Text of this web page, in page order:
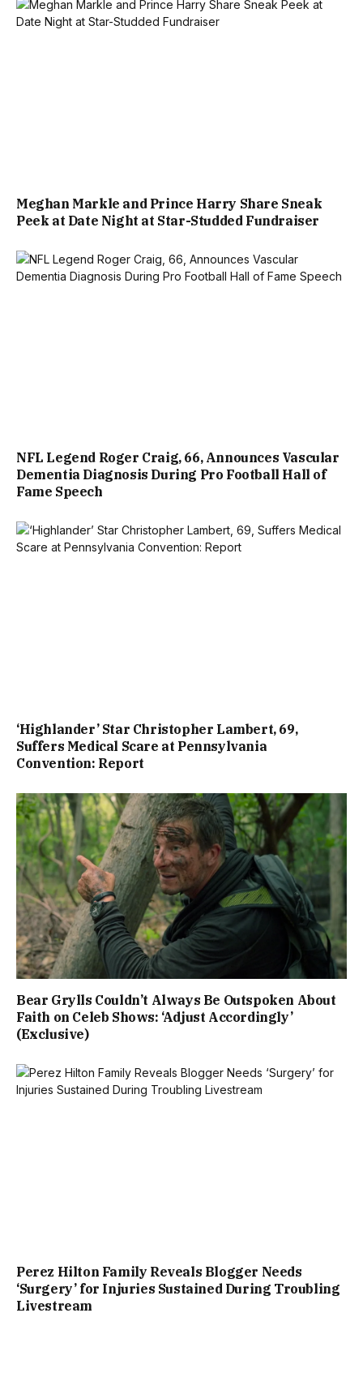
Meghan Markle and Prince Harry Share Sneak
Peek at Date Night at Star-Studded Fundraiser
NFL Legend Roger Craig, 66, Announces Vascular
Dementia Diagnosis During Pro Football Hall of
Fame Speech
‘Highlander’ Star Christopher Lambert, 69,
Suffers Medical Scare at Pennsylvania
Convention: Report
Bear Grylls Couldn’t Always Be Outspoken About
Faith on Celeb Shows: ‘Adjust Accordingly’
(Exclusive)
Perez Hilton Family Reveals Blogger Needs
‘Surgery’ for Injuries Sustained During Troubling
Livestream